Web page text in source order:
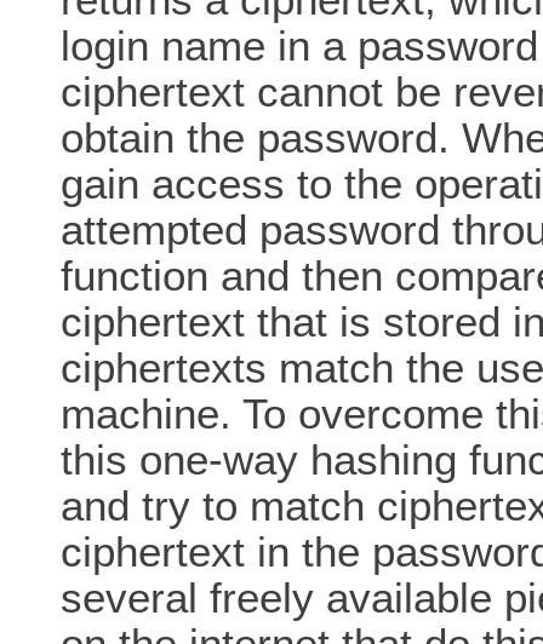
login name in a
ciphertext cannot be
obtain the password.
gain access to the
attempted password
function and then
ciphertext that is stored
ciphertexts match the
machine. To overcome
this one-way hashing
and try to match
ciphertext in the
several freely available